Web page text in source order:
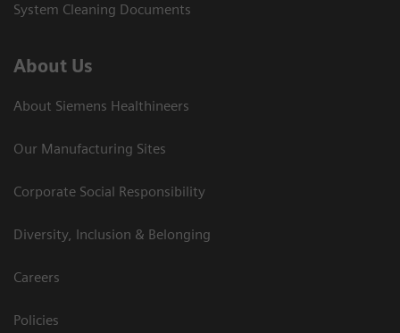
System Cleaning Documents
About Us
About Siemens Healthineers
Our Manufacturing Sites
Corporate Social Responsibility
Diversity, Inclusion & Belonging
Careers
Policies